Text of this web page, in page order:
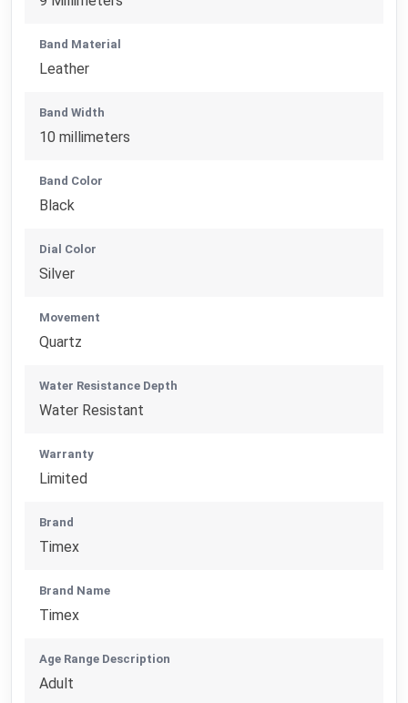
Band Material
Leather
Band Width
10 millimeters
Band Color
Black
Dial Color
Silver
Movement
Quartz
Water Resistance Depth
Water Resistant
Warranty
Limited
Brand
Timex
Brand Name
Timex
Age Range Description
Adult